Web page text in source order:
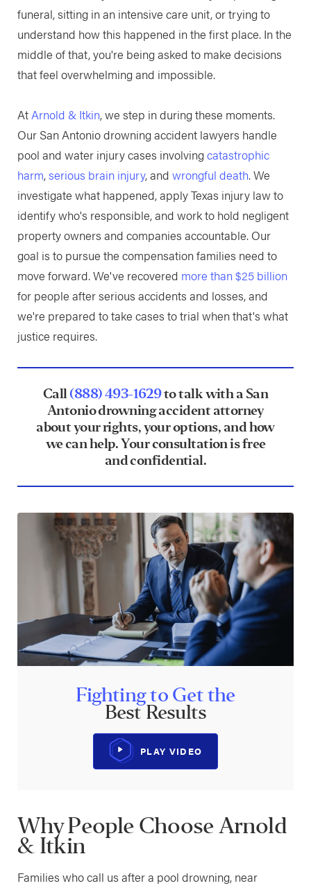
funeral, sitting in an intensive care unit, or trying to
understand how this happened in the first place. In the
middle of that, you're being asked to make decisions
that feel overwhelming and impossible.
AtArnold & Itkin, we step in during these moments.
Our San Antonio drowning accident lawyers handle
pool and water injury cases involvingcatastrophic
harm,serious brain injury, and wrongful death. We
investigate what happened, apply Texas injury law to
identify who's responsible, and work to hold negligent
property owners and companies accountable. Our
goal is to pursue the compensation families need to
move forward. We've recovered more than $25 billion
for people after serious accidents and losses, and
we're prepared to take cases to trial when that's what
justice requires.
Call(888) 493-1629to talk with a San
Antonio drowning accident attorney
about your rights, your options, and how
we can help. Your consultation is free
and confidential.
Fighting to Get the
Best Results
PLAY VIDEO
Why People Choose Arnold
& Itkin
Families who call us after a pool drowning, near